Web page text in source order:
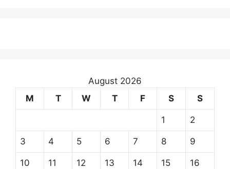
August 2026
M
T W T F S S
1 2
3 4 5 6 7 8 9
10 11 12 13 14 15 16